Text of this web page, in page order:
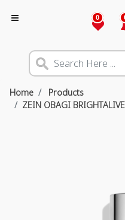
0
Home
Products
ZEIN OBAGI